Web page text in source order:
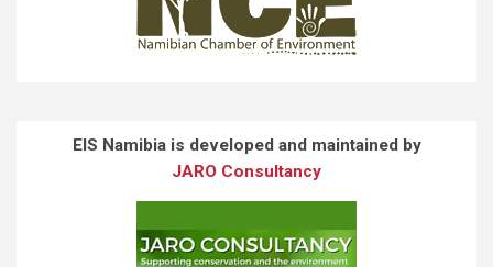
EIS Namibia is developed and maintained by
JARO Consultancy